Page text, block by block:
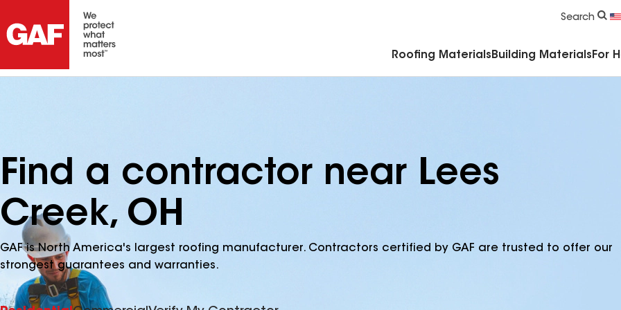
Search
Roofing Materials Building Materials For
Find a contractor near Lees
Creek, OH
GAF is North America's largest roofing manufacturer. Contractors certified by GAF are trusted to offer our
strongest guarantees and warranties.